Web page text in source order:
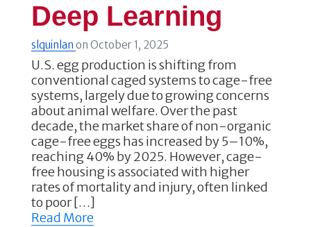
Deep Learning
slquinlan on October 1, 2025
U.S. egg production is shifting from
conventional caged systems to cage-free
systems, largely due to growing concerns
about animal welfare. Over the past
decade, the market share of non-organic
cage-free eggs has increased by 5–10%,
reaching 40% by 2025. However, cage-
free housing is associated with higher
rates of mortality and injury, often linked
to poor […]
Read More